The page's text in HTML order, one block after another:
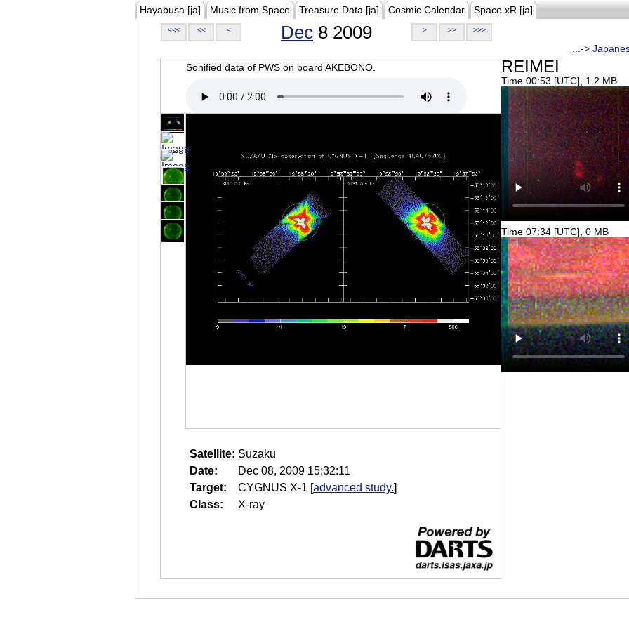
Hayabusa [ja] Music from Space Treasure Data [ja] Cosmic Calendar Space xR [ja]
<<< << < Dec 8 2009 > >> >>>
...->
Sonified data of PWS on board AKEBONO.
Satellite: Suzaku
Date:
Dec 08, 2009 15:32:11
Target:
CYGNUS X-1 [advanced study.]
Class:
X-ray
REIMEI
Time 00:53 [UTC], 1.2 MB
Time 07:34 [UTC], 0 MB